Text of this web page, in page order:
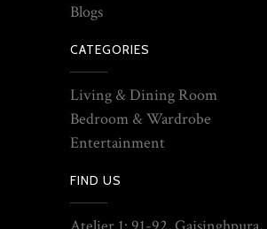
Blogs
CATEGORIES
Living & Dining Room
Bedroom & Wardrobe
Entertainment
FIND US